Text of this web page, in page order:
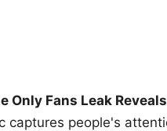
Only Fans Leak Reveals
captures people's